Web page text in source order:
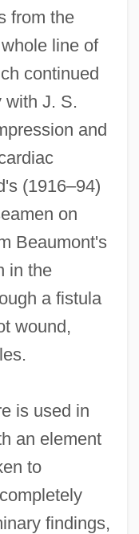
from the
line of
continued
with J. S.
and
(1916–94)
on
Beaumont's
in the
a fistula
wound,
is used in
an element
to
findings,